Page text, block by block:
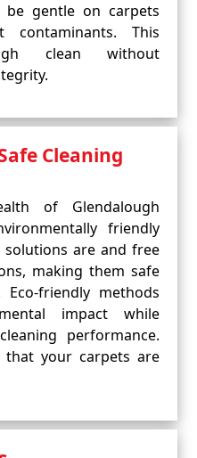
gentle on carpets
contaminants. This
clean without
Cleaning
of Glendalough
friendly
are and free
making them safe
friendly methods
impact while
performance.
that your carpets are